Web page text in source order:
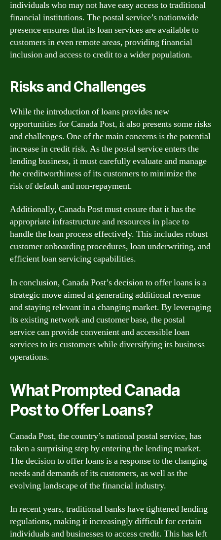
individuals who may not have easy access to traditional
financial institutions. The postal service’s nationwide
presence ensures that its loan services are available to
customers in even remote areas, providing financial
inclusion and access to credit to a wider population.
Risks and Challenges
While the introduction of loans provides new
opportunities for Canada Post, it also presents some risks
and challenges. One of the main concerns is the potential
increase in credit risk. As the postal service enters the
lending business, it must carefully evaluate and manage
the creditworthiness of its customers to minimize the
risk of default and non-repayment.
Additionally, Canada Post must ensure that it has the
appropriate infrastructure and resources in place to
handle the loan process effectively. This includes robust
customer onboarding procedures, loan underwriting, and
efficient loan servicing capabilities.
In conclusion, Canada Post’s decision to offer loans is a
strategic move aimed at generating additional revenue
and staying relevant in a changing market. By leveraging
its existing network and customer base, the postal
service can provide convenient and accessible loan
services to its customers while diversifying its business
operations.
What Prompted Canada
Post to Offer Loans?
Canada Post, the country’s national postal service, has
taken a surprising step by entering the lending market.
The decision to offer loans is a response to the changing
needs and demands of its customers, as well as the
evolving landscape of the financial industry.
In recent years, traditional banks have tightened lending
regulations, making it increasingly difficult for certain
individuals and businesses to access credit. This has left